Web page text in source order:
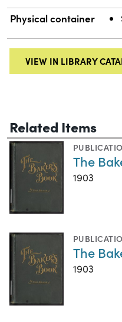
Physical container
VIEW IN LIBRARY
Related Items
The
1903
The
1903